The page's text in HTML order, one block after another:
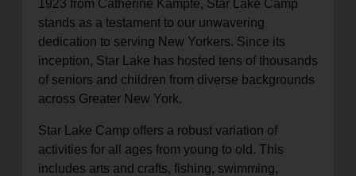
1923 from Catherine Kampfe, Star Lake Camp
stands as a testament to our unwavering
dedication to serving New Yorkers. Since its
inception, Star Lake has hosted tens of thousands
of seniors and children from diverse backgrounds
across Greater New York.
Star Lake Camp offers a robust variation of
activities for all ages from young to old. This
includes arts and crafts, fishing, swimming,